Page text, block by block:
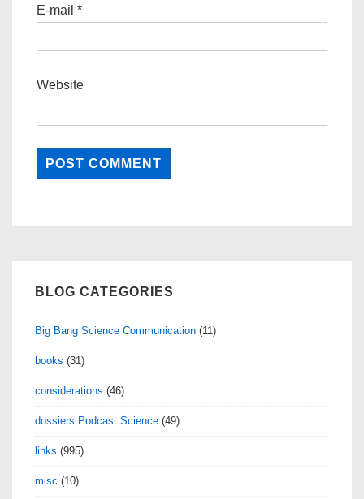
E-mail *
Website
BLOG CATEGORIES
Big Bang Science Communication (11)
books (31)
considerations (46)
dossiers Podcast Science (49)
links (995)
misc (10)